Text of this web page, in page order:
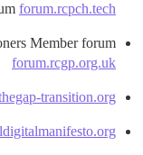
forum.rcpch.tech
Member forum
forum.rcgp.org.uk
transition.org